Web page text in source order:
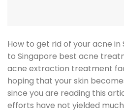
How to get rid of your acne in
to Singapore best acne
acne extraction treatment
hoping that your skin
since you are reading this
efforts have not yielded